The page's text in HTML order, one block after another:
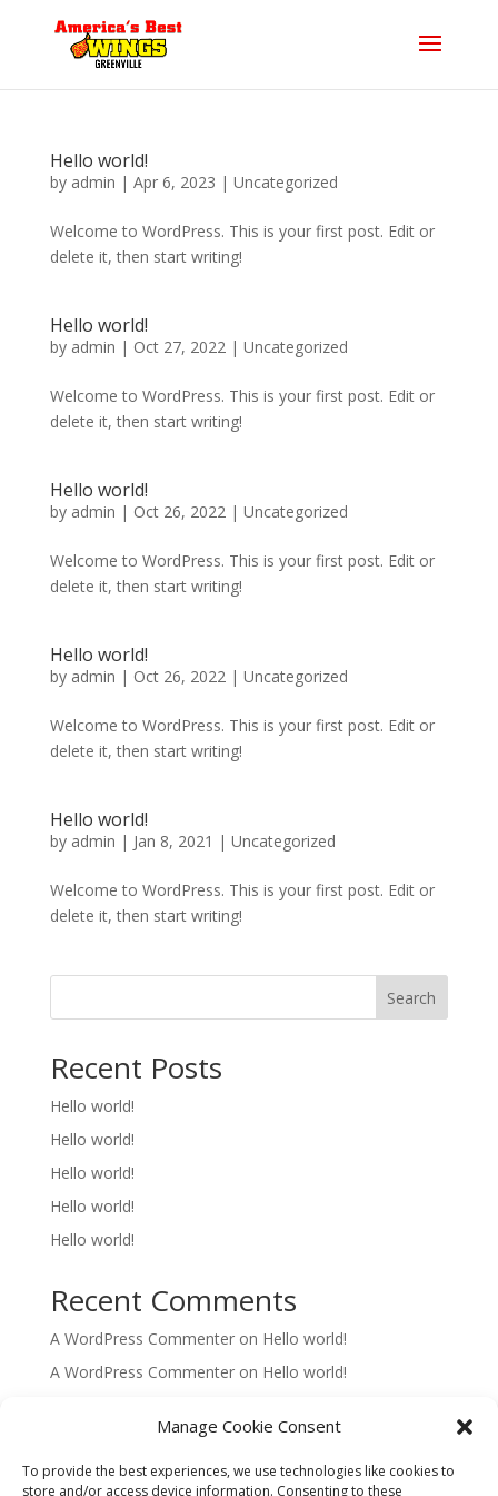
Manage Cookie Consent
To provide the best experiences, we use technologies like cookies to
store and/or access device information. Consenting to these
Hello world!
by admin | Apr 6, 2023 | Uncategorized
Welcome to WordPress. This is your first post. Edit or
delete it, then start writing!
Hello world!
by admin | Oct 27, 2022| Uncategorized
Welcome to WordPress. This is your first post. Edit or
delete it, then start writing!
Hello world!
by admin | Oct 26, 2022| Uncategorized
Welcome to WordPress. This is your first post. Edit or
delete it, then start writing!
Hello world!
by admin | Oct 26, 2022| Uncategorized
Welcome to WordPress. This is your first post. Edit or
delete it, then start writing!
Hello world!
by admin | Jan 8, 2021 | Uncategorized
Welcome to WordPress. This is your first post. Edit or
delete it, then start writing!
Search
Recent Posts
Hello world!
Hello world!
Hello world!
Hello world!
Hello world!
Recent Comments
A WordPress Commenteron Hello world!
A WordPress Commenteron Hello world!
A WordPress CommenteronHello world!
A WordPress CommenteronHello world!